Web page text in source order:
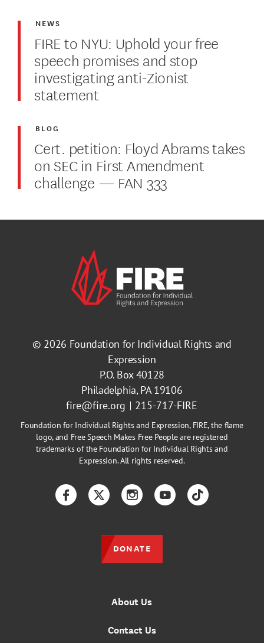
FIRE to NYU: Uphold your free
speech promises and stop
investigating anti-Zionist
statement
NEWS
Cert. petition: Floyd Abrams takes
on SEC in First Amendment
challenge — FAN 333
BLOG
© 2026 Foundation for Individual Rights and
Expression
P.O. Box 40128
Philadelphia, PA 19106
fire@fire.org
215-717-FIRE
Foundation for Individual Rights and Expression, FIRE, the flame
logo, and Free Speech Makes Free People are registered
trademarks of the Foundation for Individual Rights and
Expression. All rights reserved.
About Us
Contact Us
FacebookTwitterInstagramYouTubeTikTok
DONATE